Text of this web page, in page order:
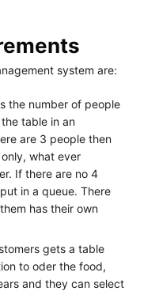
system are:
the number of people
table in an
are 3 people then
what ever
If there are no 4
in a queue. There
has their own
gets a table
to oder the food,
and they can select